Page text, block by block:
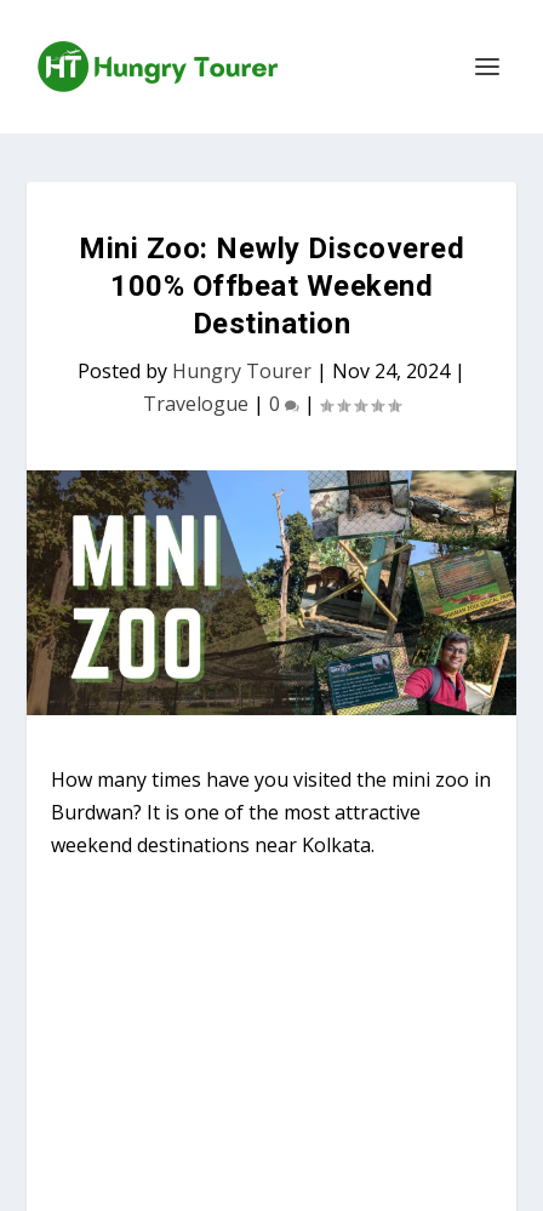
Mini Zoo: Newly Discovered
100% Offbeat Weekend
Destination
Posted by Hungry Tourer | Nov 24, 2024|
Travelogue | 0 |
How many times have you visited the mini zoo in
Burdwan? It is one of the most attractive
weekend destinations near Kolkata.